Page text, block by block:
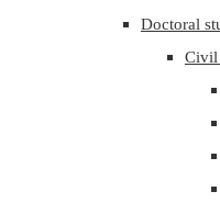
Doctoral
Civil